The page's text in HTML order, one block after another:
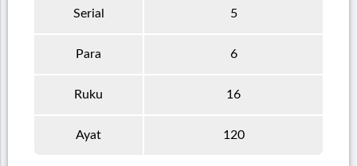
Serial 5
Para 6
Ruku 16
Ayat 120